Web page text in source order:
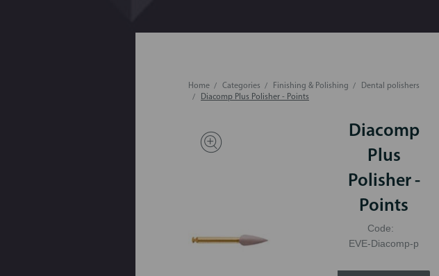
Home Categories Finishing & Polishing
Dental polishers
Diacomp Plus Polisher - Points
Diacomp
Plus
Polisher -
Points
Code:
EVE-Diacomp-p